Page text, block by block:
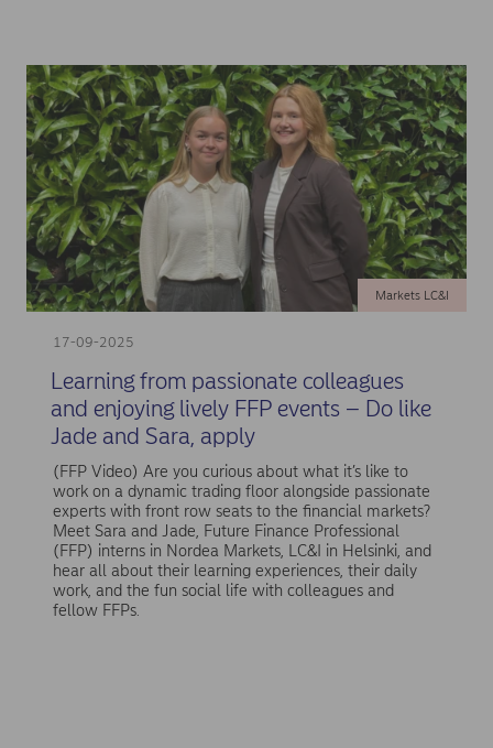
17-09-2025
Markets LC&I
Learning from passionate colleagues
and enjoying lively FFP events – Do like
Jade and Sara, apply
(FFP Video) Are you curious about what it’s like to
work on a dynamic trading floor alongside passionate
experts with front row seats to the financial markets?
Meet Sara and Jade, Future Finance Professional
(FFP) interns in Nordea Markets, LC&I in Helsinki, and
hear all about their learning experiences, their daily
work, and the fun social life with colleagues and
fellow FFPs.